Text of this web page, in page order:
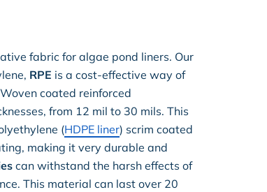
fabric for algae pond liners. Our
RPE is a cost-effective way of
coated reinforced
from 12 mil to 30 mils. This
(HDPE liner) scrim coated
making it very durable and
can withstand the harsh effects of
This material can last over 20